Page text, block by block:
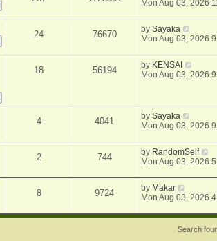
Mon Aug 03, 2026
24 76670 bySayaka
Mon Aug 03, 2026
18 56194 by KENSAI
Mon Aug 03, 2026
4 4041 bySayaka
Mon Aug 03, 2026
2 744 by RandomSelf
Mon Aug 03, 2026
8 9724 by Makar
Mon Aug 03, 2026
Search